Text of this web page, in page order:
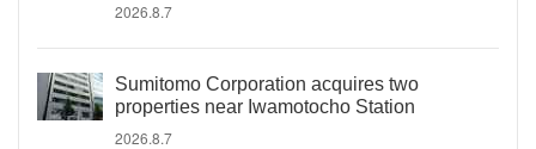
2026.8.7
Sumitomo Corporation acquires two
properties near Iwamotocho Station
2026.8.7